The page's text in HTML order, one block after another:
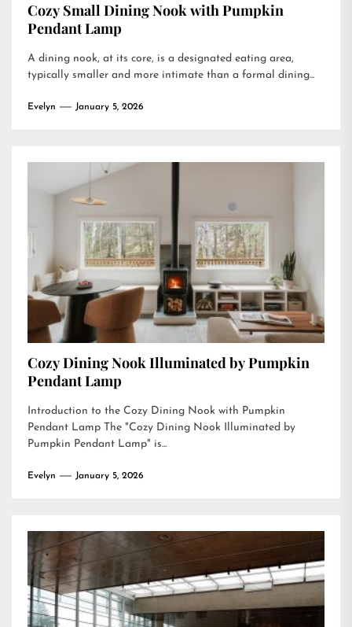
Cozy Small Dining Nook with Pumpkin
Pendant Lamp
A dining nook, at its core, is a designated eating area,
typically smaller and more intimate than a formal dining...
Evelyn January 5, 2026
Cozy Dining Nook Illuminated by Pumpkin
Pendant Lamp
Introduction to the Cozy Dining Nook with Pumpkin
Pendant Lamp The "Cozy Dining Nook Illuminated by
Pumpkin Pendant Lamp" is...
Evelyn January 5, 2026